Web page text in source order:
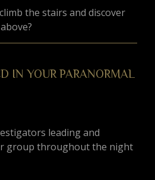
the stairs and discover
IN YOUR PARANORMAL
leading and
group throughout the night